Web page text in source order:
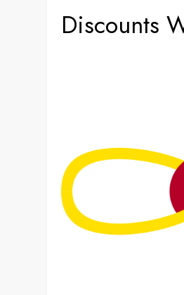
Discounts